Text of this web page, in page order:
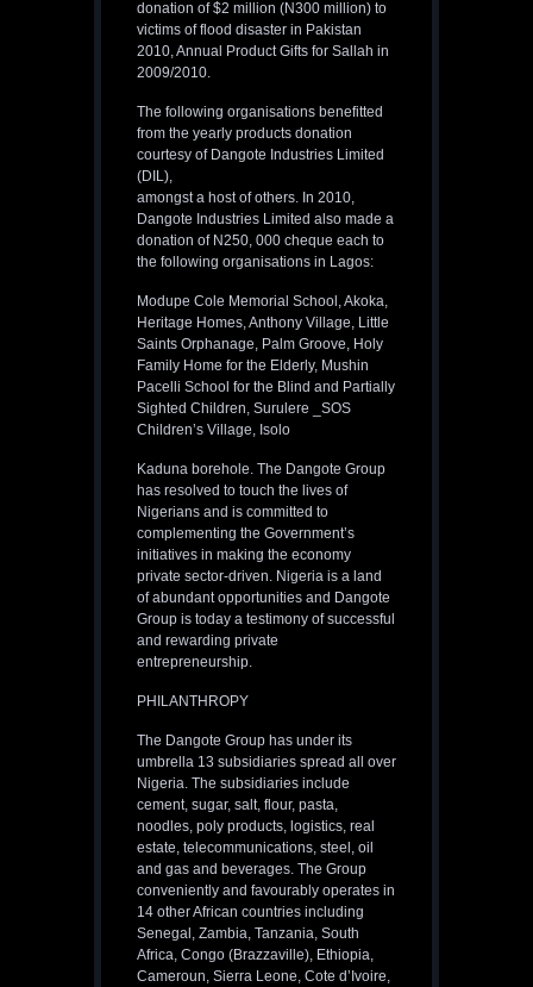
donation of $2 million (N300 million) to
victims of flood disaster in Pakistan
2010, Annual Product Gifts for Sallah in
2009/2010.
The following organisations benefitted
from the yearly products donation
courtesy of Dangote Industries Limited
(DIL),
amongst a host of others. In 2010,
Dangote Industries Limited also made a
donation of N250, 000 cheque each to
the following organisations in Lagos:
Modupe Cole Memorial School, Akoka,
Heritage Homes, Anthony Village, Little
Saints Orphanage, Palm Groove, Holy
Family Home for the Elderly, Mushin
Pacelli School for the Blind and Partially
Sighted Children, Surulere _SOS
Children’s Village, Isolo
Kaduna borehole. The Dangote Group
has resolved to touch the lives of
Nigerians and is committed to
complementing the Government’s
initiatives in making the economy
private sector-driven. Nigeria is a land
of abundant opportunities and Dangote
Group is today a testimony of successful
and rewarding private
entrepreneurship.
PHILANTHROPY
The Dangote Group has under its
umbrella 13 subsidiaries spread all over
Nigeria. The subsidiaries include
cement, sugar, salt, flour, pasta,
noodles, poly products, logistics, real
estate, telecommunications, steel, oil
and gas and beverages. The Group
conveniently and favourably operates in
14 other African countries including
Senegal, Zambia, Tanzania, South
Africa, Congo (Brazzaville), Ethiopia,
Cameroun, Sierra Leone, Cote d’Ivoire,